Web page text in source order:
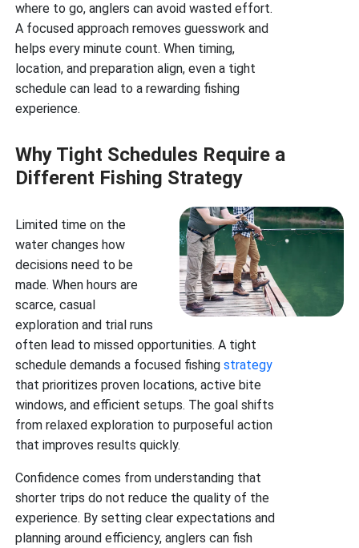
where to go, anglers can avoid wasted effort.
A focused approach removes guesswork and
helps every minute count. When timing,
location, and preparation align, even a tight
schedule can lead to a rewarding fishing
experience.
Why Tight Schedules Require a
Different Fishing Strategy
Limited time on the
water changes how
decisions need to be
made. When hours are
scarce, casual
exploration and trial runs
often lead to missed opportunities. A tight
schedule demands a focused fishing strategy
that prioritizes proven locations, active bite
windows, and efficient setups. The goal shifts
from relaxed exploration to purposeful action
that improves results quickly.
Confidence comes from understanding that
shorter trips do not reduce the quality of the
experience. By setting clear expectations and
planning around efficiency, anglers can fish